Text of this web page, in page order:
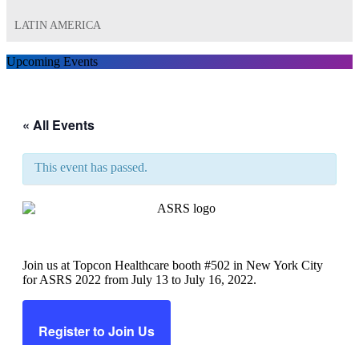
LATIN AMERICA
Upcoming Events
« All Events
This event has passed.
Join us at Topcon Healthcare booth #502 in New York City
for ASRS 2022 from July 13 to July 16, 2022.
Register to Join Us